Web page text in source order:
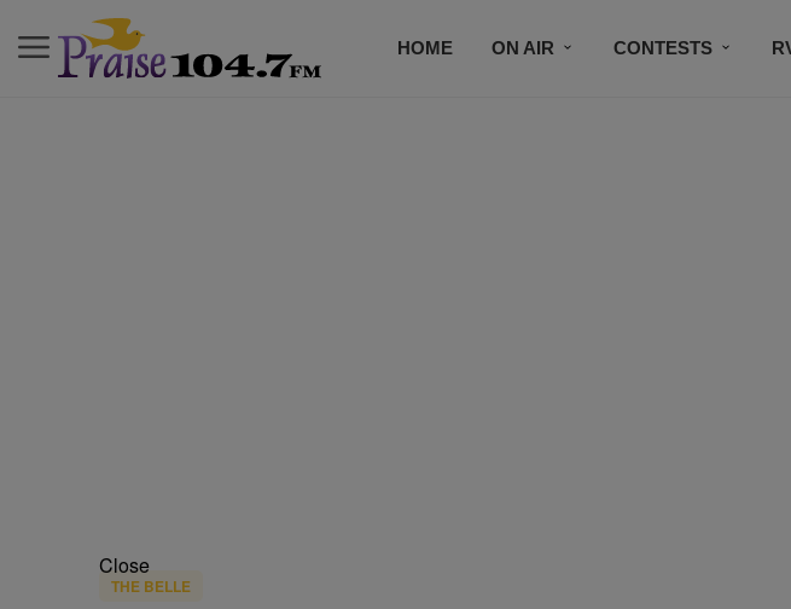
HOME ON AIR CONTESTS
Close
THE BELLE